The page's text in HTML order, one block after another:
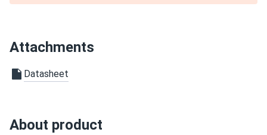
Attachments
Datasheet
About product